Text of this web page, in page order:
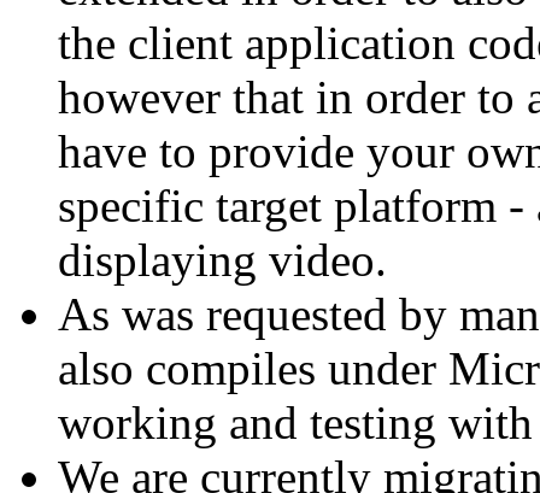
the client application
however that in order
have to provide your
specific target platform
displaying video.
As was requested by
also compiles under
working and testing
We are currently